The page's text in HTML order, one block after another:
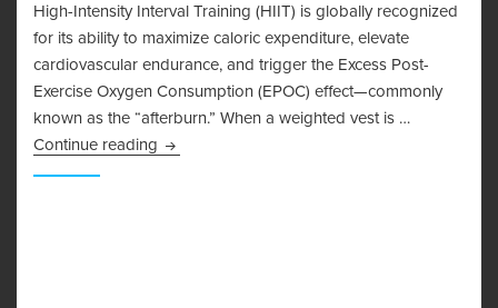
High-Intensity Interval Training (HIIT) is globally recognized
for its ability to maximize caloric expenditure, elevate
cardiovascular endurance, and trigger the Excess Post-
Exercise Oxygen Consumption (EPOC) effect—commonly
known as the “afterburn.” When a weighted vest is …
Continue reading 10 Weighted Vest HIIT Workouts That Take